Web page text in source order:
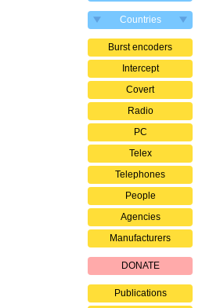
Countries
Burst encoders
Intercept
Covert
Radio
PC
Telex
Telephones
People
Agencies
Manufacturers
DONATE
Publications